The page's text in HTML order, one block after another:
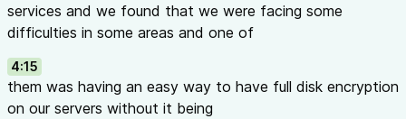
services and we found that we were facing some
difficulties in some areas and one of
4:15
them was having an easy way to have full disk encryption
on our servers without it being